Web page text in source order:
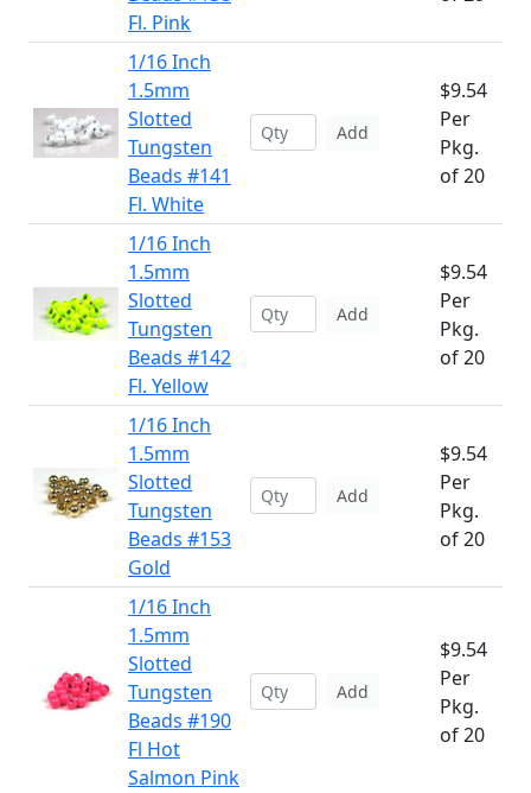
Fl. Pink
1/16 Inch
1.5mm
Slotted
Tungsten
Beads #141
Fl. White
Add
$9.54
Per
Pkg.
of 20
1/16 Inch
1.5mm
Slotted
Tungsten
Beads #142
Fl. Yellow
Add
$9.54
Per
Pkg.
of 20
1/16 Inch
1.5mm
Slotted
Tungsten
Beads #153
Gold
Add
$9.54
Per
Pkg.
of 20
1/16 Inch
1.5mm
Slotted
Tungsten
Beads #190
Fl Hot
Salmon Pink
Add
$9.54
Per
Pkg.
of 20